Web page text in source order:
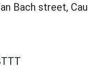
Bach street, Cau